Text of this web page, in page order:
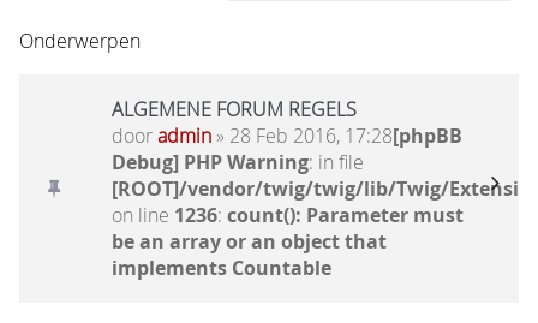
Onderwerpen
ALGEMENE FORUM REGELS
dooradmin» 28 Feb 2016, 17:28[phpBB
Debug] PHP Warning: in file
[ROOT]/vendor/twig/twig/lib/Twig/
on line 1236: count(): Parameter must
be an array or an object that
implements Countable